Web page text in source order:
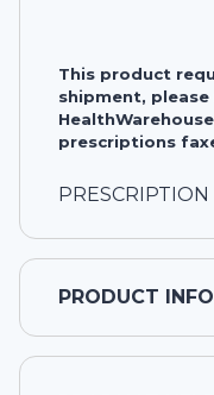
This product
shipment,
prescriptions
PRODUCT